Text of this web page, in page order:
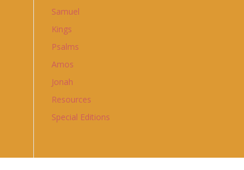
Samuel
Kings
Psalms
Amos
Jonah
Resources
Special Editions